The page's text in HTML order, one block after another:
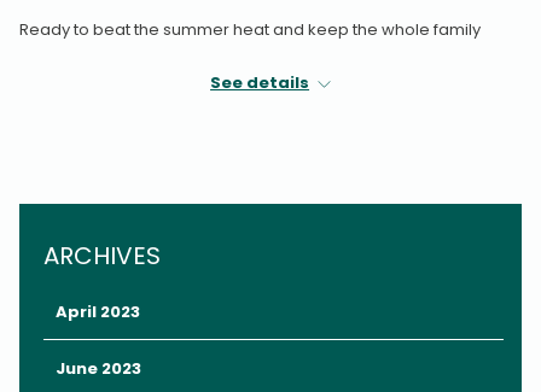
Ready to beat the summer heat and keep the whole family
This indoor, air-conditioned event is designed to connect
resources, and activities for all ages.
See details
ARCHIVES
April 2023
June 2023